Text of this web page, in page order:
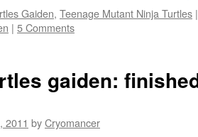
Gaiden, Teenage Mutant Ninja Turtles |
| 5 Comments
gaiden:
2011 byCryomancer